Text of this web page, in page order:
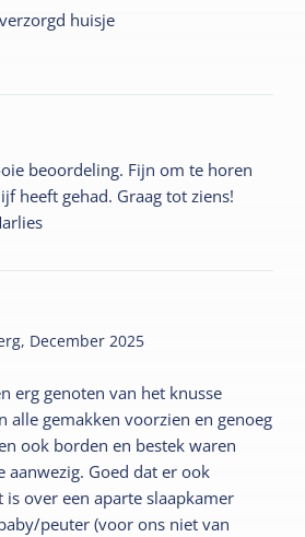
huisje
beoordeling. Fijn om te horen
heeft gehad. Graag tot ziens!
December 2025
erg genoten van het knusse
alle gemakken voorzien en genoeg
ook borden en bestek waren
aanwezig. Goed dat er ook
is over een aparte slaapkamer
peuter (voor ons niet van